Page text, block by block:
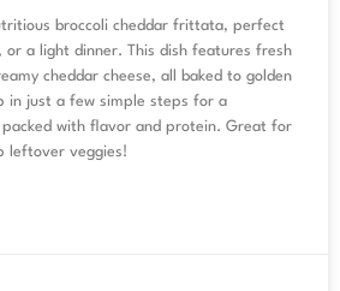
broccoli cheddar frittata, perfect
a light dinner. This dish features fresh
cheddar cheese, all baked to golden
in just a few simple steps for a
packed with flavor and protein. Great for
leftover veggies!